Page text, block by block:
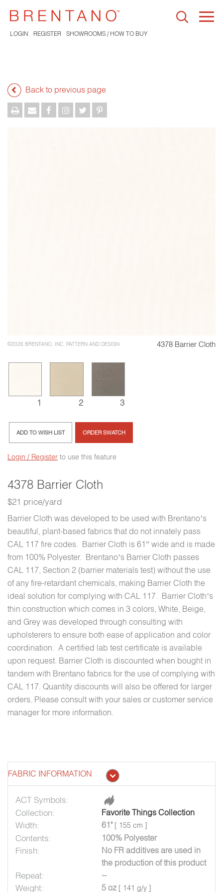
LOGIN REGISTER SHOWROOMS / HOW TO BUY
Back to previous page
©2026 BRENTANO, INC. PATTERN AND DESIGN 4378 Barrier Cloth
4378 Barrier Cloth
$21 price/yard
Barrier Cloth was developed to be used with Brentano’s
beautiful, plant-based fabrics that do not innately pass
CAL 117 fire codes. Barrier Cloth is 61” wide and is made
from 100% Polyester. Brentano’s Barrier Cloth passes
CAL 117, Section 2 (barrier materials test) without the use
of any fire-retardant chemicals, making Barrier Cloth the
ideal solution for complying with CAL 117. Barrier Cloth’s
thin construction which comes in 3 colors, White, Beige,
and Grey was developed through consulting with
upholsterers to ensure both ease of application and color
coordination. A certified lab test certificate is available
upon request. Barrier Cloth is discounted when bought in
tandem with Brentano fabrics for the use of complying with
CAL 117. Quantity discounts will also be offered for larger
orders. Please consult with your sales or customer service
manager for more information.
1 2 3
ADD TO WISH LIST ORDER SWATCH
Login / Register to use this feature
FABRIC INFORMATION
ACT Symbols:
Collection:
Favorite Things Collection
Width: 61" [ 155 cm ]
Contents: 100% Polyester
Finish:
No FR additives are used in
the production of this product
Repeat: --
Weight: 5 oz [ 141 g/y ]